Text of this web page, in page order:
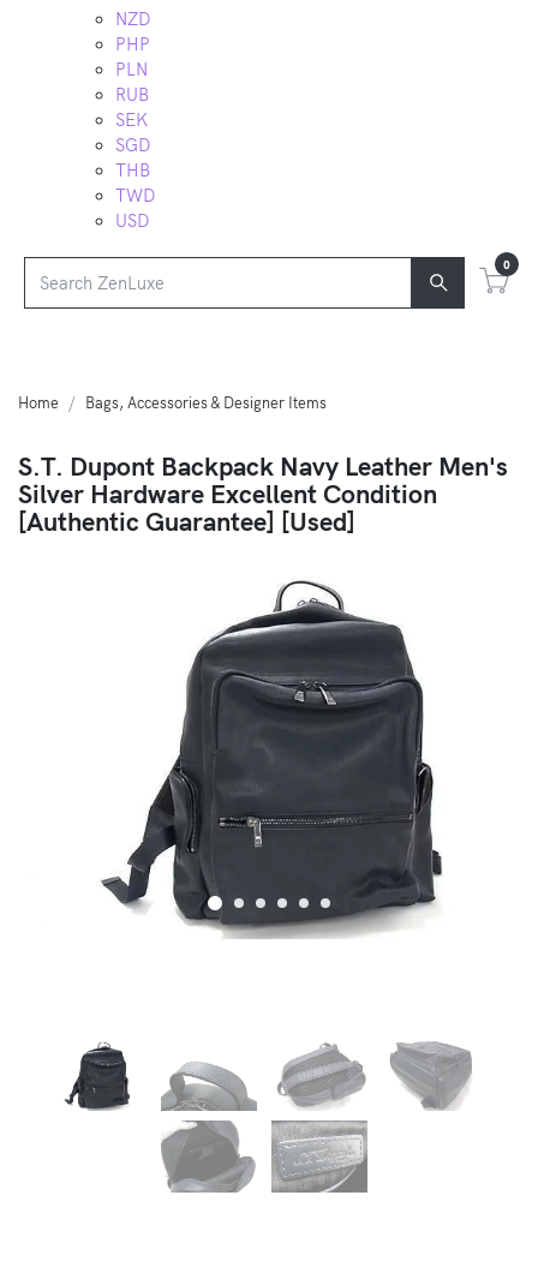
NZD
PHP
PLN
RUB
SEK
SGD
THB
TWD
USD
0
Home Bags, Accessories & Designer Items
S.T. Dupont Backpack Navy Leather Men's
Silver Hardware Excellent Condition
[Authentic Guarantee] [Used]